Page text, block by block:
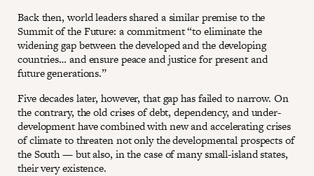
Back then, world leaders shared a similar premise to the
Summit of the Future: a commitment “to eliminate the
widening gap between the developed and the developing
countries… and ensure peace and justice for present and
future generations.”
Five decades later, however, that gap has failed to narrow. On
the contrary, the old crises of debt, dependency, and under-
development have combined with new and accelerating crises
of climate to threaten not only the developmental prospects of
the South — but also, in the case of many small-island states,
their very existence.